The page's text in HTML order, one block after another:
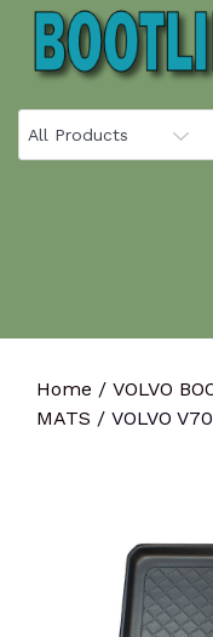
Skip
content
Home / VOLVO
MATS / VOLVO